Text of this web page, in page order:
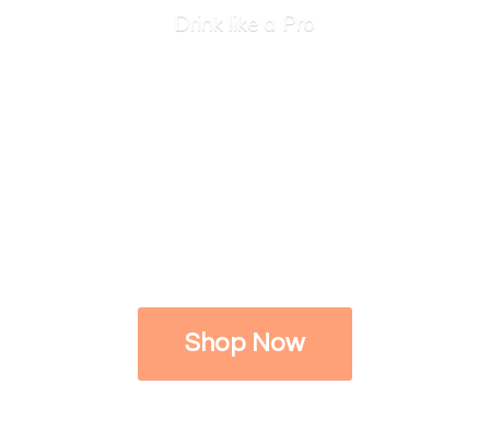
Drink like a Pro
Shop Now